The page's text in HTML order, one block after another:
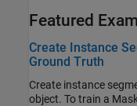
Featured
Create Instance
Ground Truth
Create instance
object. To train a